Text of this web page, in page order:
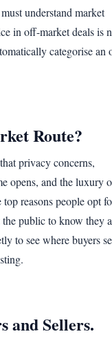
understand market
in off-market deals is
categorise an
Route?
privacy concerns,
opens, and the luxury
reasons people opt
public to know they
to see where buyers
and Sellers.